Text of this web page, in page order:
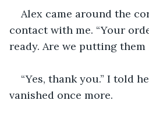
Alex came around the
contact with me. “Your
ready. Are we putting them
“Yes, thank you.” I told
vanished once more.